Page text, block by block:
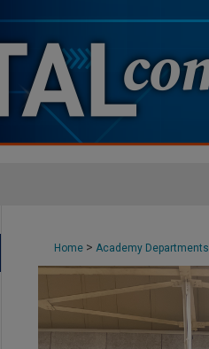
Home > Academy Departments